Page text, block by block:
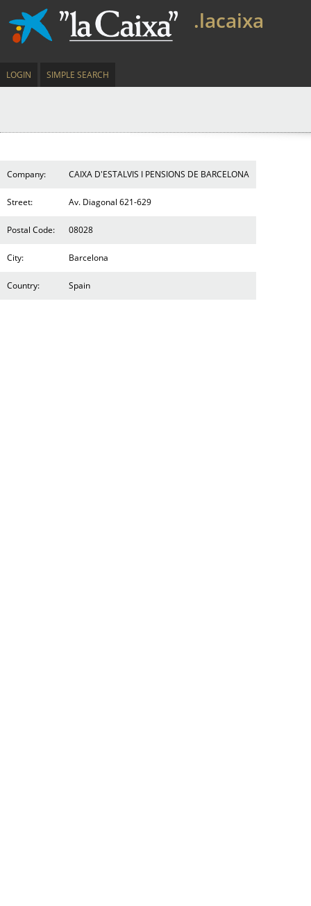
.lacaixa
LOGIN SIMPLE SEARCH
Company: CAIXA D'ESTALVIS I PENSIONS DE BARCELONA
Street: Av. Diagonal 621-629
Postal Code: 08028
City: Barcelona
Country: Spain